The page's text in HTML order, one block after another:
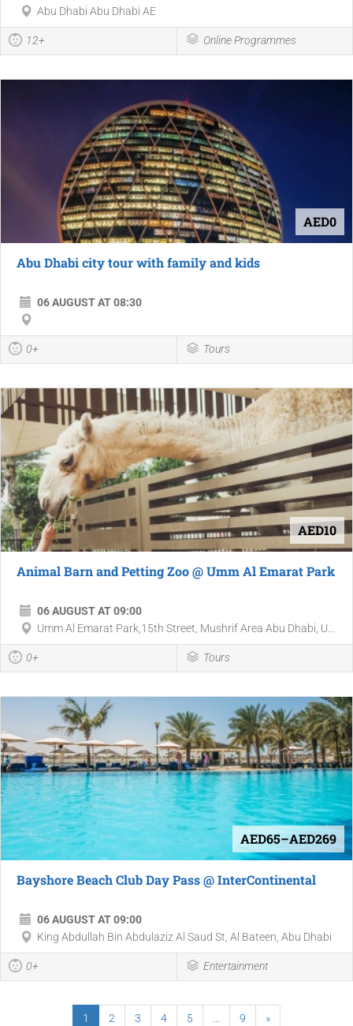
Abu Dhabi Abu Dhabi AE
12+ Online Programmes
AED0
Abu Dhabi city tour with family and kids
06 AUGUST AT 08:30
0+ Tours
AED10
Animal Barn and Petting Zoo @ Umm Al Emarat Park
06 AUGUST AT 09:00
Umm Al Emarat Park,15th Street, Mushrif Area Abu Dhabi, U...
0+ Tours
AED65–AED269
Bayshore Beach Club Day Pass @ InterContinental
06 AUGUST AT 09:00
King Abdullah Bin Abdulaziz Al Saud St, Al Bateen, Abu Dhabi
0+ Entertainment
1 2 3 4 5 ... 9 »